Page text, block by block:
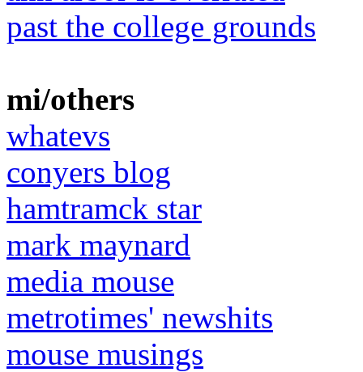
past the college grounds
mi/others
whatevs
conyers blog
hamtramck star
mark maynard
media mouse
metrotimes' newshits
mouse musings